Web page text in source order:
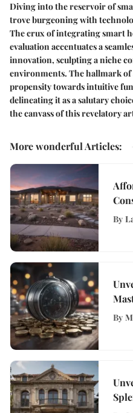
Diving into the reservoir of
trove burgeoning with
The crux of integrating smart
evaluation accentuates a
innovation, sculpting a niche
environments. The hallmark
propensity towards intuitive
delineating it as a salutary
the canvass of this revelatory
More wonderful Articles:
Utah
By
By